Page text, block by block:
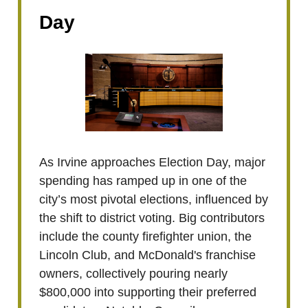
Day
As Irvine approaches Election Day, major
spending has ramped up in one of the
city’s most pivotal elections, influenced by
the shift to district voting. Big contributors
include the county firefighter union, the
Lincoln Club, and McDonald's franchise
owners, collectively pouring nearly
$800,000 into supporting their preferred